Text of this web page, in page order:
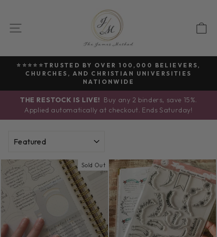
content SITE NAVIGATION
Pause
slideshow
⭐⭐⭐⭐⭐TRUSTED BY OVER 100,000 BELIEVERS,
CHURCHES, AND CHRISTIAN UNIVERSITIES
NATIONWIDE
THE RESTOCK IS LIVE! Buy any 2 binders, save 15%.
Applied automatically at checkout. Ends Saturday!
Sold Out